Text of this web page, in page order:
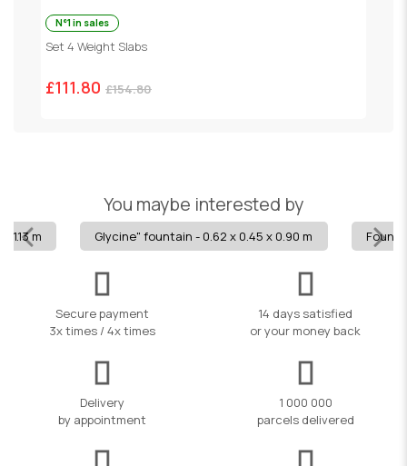
N°1 in sales
Set 4 Weight Slabs
£111.80 £154.80
You maybe interested by
1.13 m Glycine" fountain - 0.62 x 0.45 x 0.90 m
Secure payment
3x times / 4x times
14 days satisfied
or your money back
Delivery
by appointment
1 000 000
parcels delivered